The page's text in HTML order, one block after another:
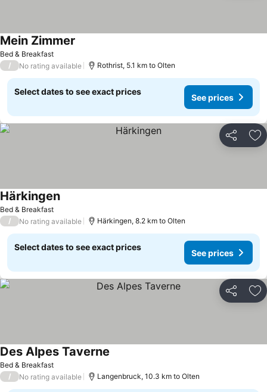
Bed & Breakfast
Mein Zimmer
/ No rating available Rothrist, 5.1 km to Olten
Select dates to see exact prices
See prices
Share
Bed & Breakfast
HärkingenSee prices
/ No rating available Härkingen, 8.2 km to Olten
Select dates to see exact prices
See prices
Share
Bed & Breakfast
Des Alpes Taverne
/ No rating available Langenbruck, 10.3 km to Olten